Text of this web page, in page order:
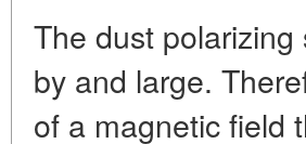
The dust
by and large.
of a magnetic field